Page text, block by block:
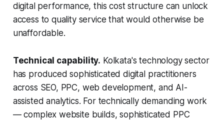
digital performance, this cost structure can unlock
access to quality service that would otherwise be
unaffordable.
Technical capability. Kolkata's technology sector
has produced sophisticated digital practitioners
across SEO, PPC, web development, and AI-
assisted analytics. For technically demanding work
— complex website builds, sophisticated PPC